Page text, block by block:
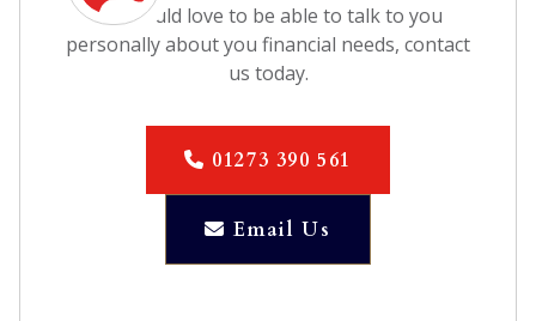
We would love to be able to talk to you
personally about you financial needs, contact
us today.
 01273 390 561
 Email Us